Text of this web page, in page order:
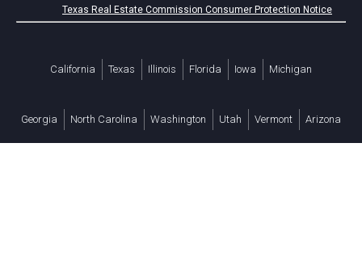
Texas Real Estate Commission Consumer Protection Notice
California Texas Illinois Florida Iowa Michigan
Georgia North Carolina Washington Utah Vermont Arizona